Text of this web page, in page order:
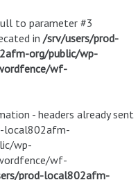
to parameter #3
in /srv/users/prod-
org/public/wp-
wf-
- headers already sent
local802afm-
wp-
wf-
prod-local802afm-